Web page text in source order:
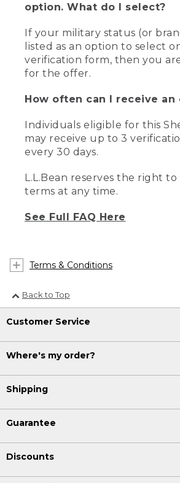
option. What do I select?
If your military status (or
listed as an option to select
verification form, then you
for the offer.
How often can I receive an
Individuals eligible for this
may receive up to 3
every 30 days.
L.L.Bean reserves the right
terms at any time.
See Full FAQ Here
Terms & Conditions
Back to Top
Customer Service
Where's my order?
Shipping
Guarantee
Discounts